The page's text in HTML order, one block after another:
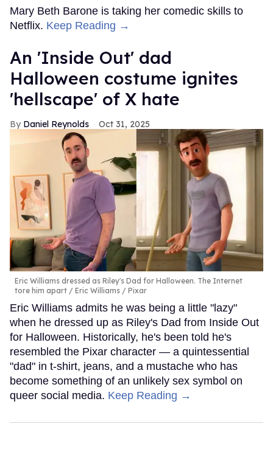
Mary Beth Barone is taking her comedic skills to
Netflix. Keep Reading →
An 'Inside Out' dad
Halloween costume ignites
'hellscape' of X hate
Daniel Reynolds Oct 31, 2025
Eric Williams dressed as Riley's Dad for Halloween. The Internet
tore him apart
Eric Williams / Pixar
Eric Williams admits he was being a little "lazy"
when he dressed up as Riley's Dad from Inside Out
for Halloween. Historically, he's been told he's
resembled the Pixar character — a quintessential
"dad" in t-shirt, jeans, and a mustache who has
become something of an unlikely sex symbol on
queer social media. Keep Reading →